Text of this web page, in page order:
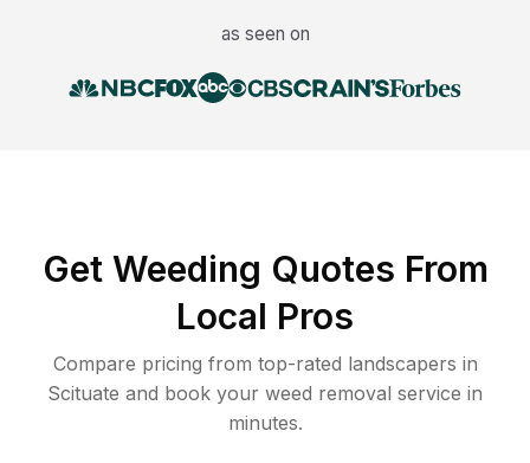
as seen on
Get Weeding Quotes From
Local Pros
Compare pricing from top-rated landscapers in
Scituate and book your weed removal service in
minutes.